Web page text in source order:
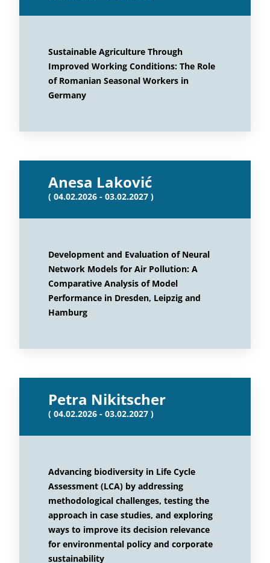
Sustainable Agriculture Through
Improved Working Conditions: The Role
of Romanian Seasonal Workers in
Germany
Anesa Laković
( 04.02.2026 - 03.02.2027 )
Development and Evaluation of Neural
Network Models for Air Pollution: A
Comparative Analysis of Model
Performance in Dresden, Leipzig and
Hamburg
Petra Nikitscher
( 04.02.2026 - 03.02.2027 )
Advancing biodiversity in Life Cycle
Assessment (LCA) by addressing
methodological challenges, testing the
approach in case studies, and exploring
ways to improve its decision relevance
for environmental policy and corporate
sustainability